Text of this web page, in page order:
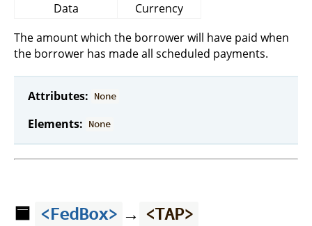
Data
Currency
The amount which the borrower will have paid when
the borrower has made all scheduled payments.
Attributes: None
Elements: None
🟦 <FedBox> → <TAP>